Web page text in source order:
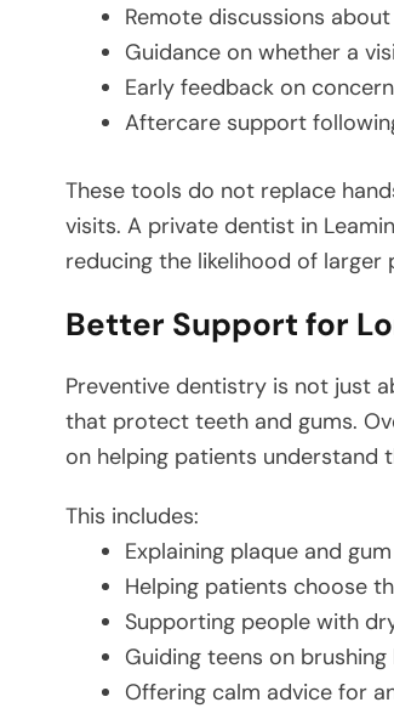
Remote discussions
Guidance on whether a
Early feedback on
Aftercare support
These tools do not replace
visits. A private dentist in
reducing the likelihood of larger
Better Support for
Preventive dentistry is not just
that protect teeth and gums.
on helping patients understand
This includes:
Explaining plaque and
Helping patients choose
Supporting people with
Guiding teens on brushing
Offering calm advice for